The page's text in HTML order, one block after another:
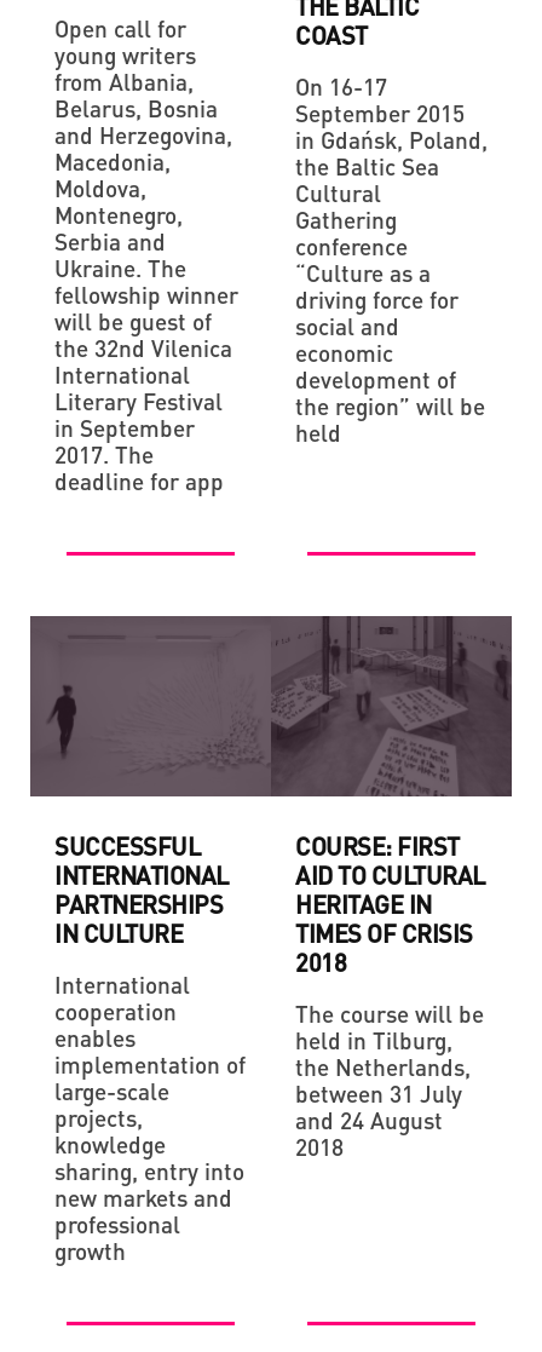
Open call for
young writers
from Albania,
Belarus, Bosnia
and Herzegovina,
Macedonia,
Moldova,
Montenegro,
Serbia and
Ukraine. The
fellowship winner
will be guest of
the 32nd Vilenica
International
Literary Festival
in September
2017. The
deadline for app
COAST
On 16-17
September 2015
in Gdańsk, Poland,
the Baltic Sea
Cultural
Gathering
conference
“Culture as a
driving force for
social and
economic
development of
the region” will be
held
SUCCESSFUL
INTERNATIONAL
PARTNERSHIPS
IN CULTURE
International
cooperation
enables
implementation of
large-scale
projects,
knowledge
sharing, entry into
new markets and
professional
growth
COURSE: FIRST
AID TO CULTURAL
HERITAGE IN
TIMES OF CRISIS
2018
The course will be
held in Tilburg,
the Netherlands,
between 31 July
and 24 August
2018